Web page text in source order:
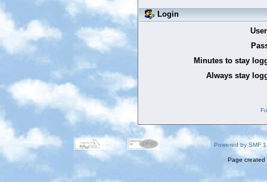
Login
Minutes to stay
Always stay
Powered by SMF
Page created